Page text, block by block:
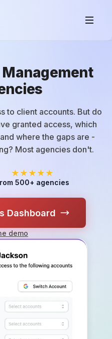
to client accounts. But do
granted access, which
where the gaps are -
Most agencies don't.
★★★★★
500+ agencies
Dashboard
demo